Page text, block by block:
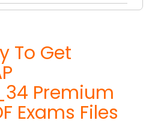
To Get
Premium
Exams Files